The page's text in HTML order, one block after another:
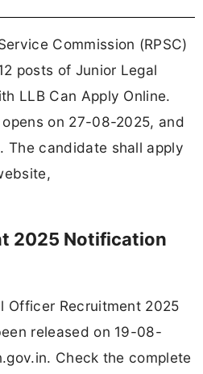
Commission (RPSC)
posts of Junior Legal
LLB Can Apply Online.
on 27-08-2025, and
The candidate shall apply
2025 Notification
Officer Recruitment 2025
released on 19-08-
Check the complete